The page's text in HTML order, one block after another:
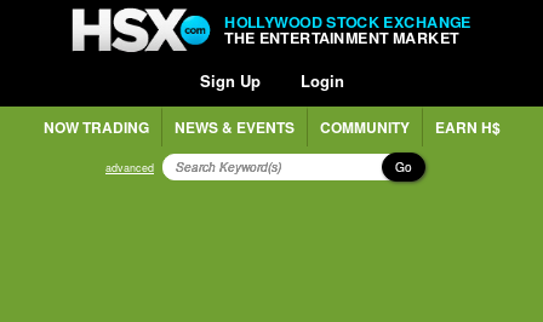
HOLLYWOOD STOCK EXCHANGE
THE ENTERTAINMENT MARKET
Sign Up Login
NOW TRADING NEWS & EVENTS COMMUNITY EARN H$
advanced Go